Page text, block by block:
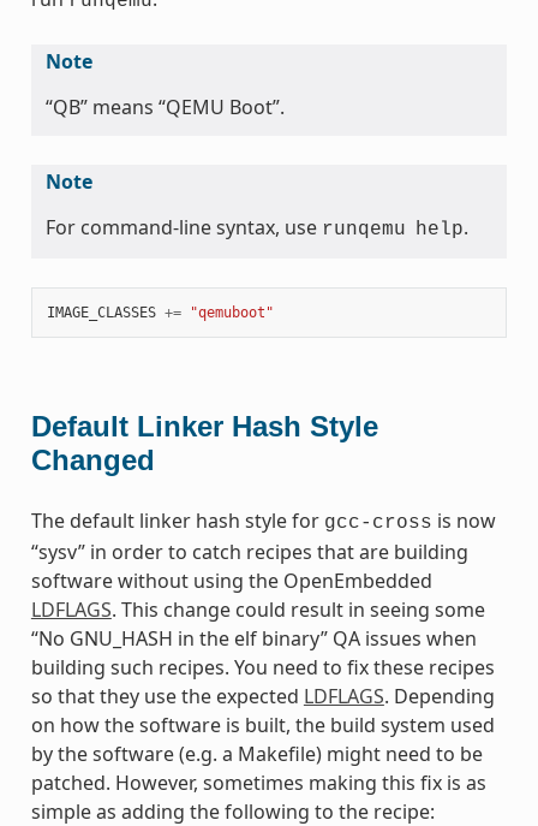
Note
“QB” means “QEMU Boot”.
Note
For command-line syntax, use runqemu help.
IMAGE_CLASSES += "qemuboot"
Default Linker Hash Style
Changed
The default linker hash style for gcc-cross is now
“sysv” in order to catch recipes that are building
software without using the OpenEmbedded
LDFLAGS. This change could result in seeing some
“No GNU_HASH in the elf binary” QA issues when
building such recipes. You need to fix these recipes
so that they use the expected LDFLAGS. Depending
on how the software is built, the build system used
by the software (e.g. a Makefile) might need to be
patched. However, sometimes making this fix is as
simple as adding the following to the recipe: